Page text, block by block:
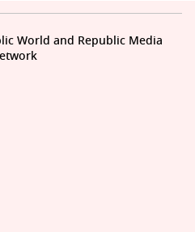
World and Republic Media